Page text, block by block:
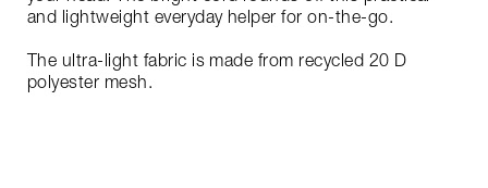
and lightweight everyday helper for on-the-go.
The ultra-light fabric is made from recycled 20 D
polyester mesh.